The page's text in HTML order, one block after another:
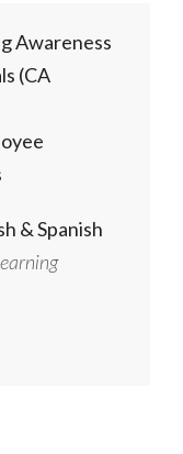
Awareness
(CA
& Spanish